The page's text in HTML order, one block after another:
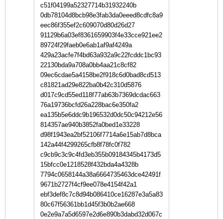
c51f04199a52327714b31932240b
0db78104d8bcb98e3fab3da0eeed8cdfc8a9
eec86f355ef2c609070d80d26d27
91129b6a03ef8361659903f4e33cce921ee2
89724f29faeb0e6ab1af9af4249a
429a23acfe7f4bd63a932a9c22fcddc1bc93
22130bda9a708a0bb4aa21c8cf82
09ec6cdae5a4158be2f918c6d0bad8cd513
c81821ad29e822ba0b42c310d5876
d017c9cd55ed118f77ab63b7369dcdac663
76a19736bcfd26a228bac6e350fa2
ea135b5e6ddc9b196532d0dc50c94212e56
814357ae940b3852fa0bed1e33228
d98f1943ea2bf52106f7714a6e15ab7d8bca
142a44f4299265cfb8f78fc0f782
c9cb9c3c9c4fd3eb355b09184345b4173d5
15bfcc0e1218528f432bda4a4328b
7794c0658144a38a6664735463dce42491f
9671b2727f4cf9ee078e4154f42a1
ebf3def8c7c8d94b086410ce16287e3a5a83
80c67f56361bb1d45f3b0b2ae668
0e2e9a7a5d6597e2d6e890b3dabd32d067c